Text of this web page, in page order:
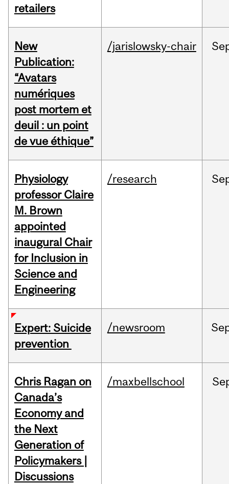
retailers
New
Publication:
“Avatars
numériques
post mortem et
deuil : un point
de vue éthique”
/jarislowsky-chair
Physiology
professor Claire
M. Brown
appointed
inaugural Chair
for Inclusion in
Science and
Engineering
/research
Expert: Suicide
prevention
/newsroom
Chris Ragan on
Canada’s
Economy and
the Next
Generation of
Policymakers |
Discussions
/maxbellschool